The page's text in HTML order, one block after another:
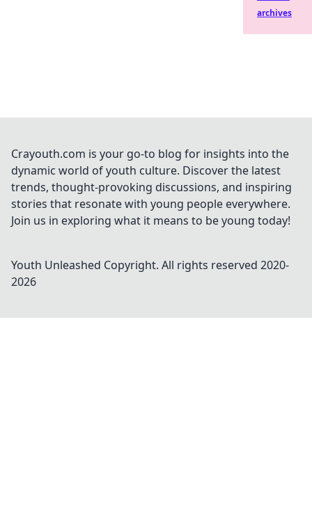
archives
Crayouth.com is your go-to blog for insights into the
dynamic world of youth culture. Discover the latest
trends, thought-provoking discussions, and inspiring
stories that resonate with young people everywhere.
Join us in exploring what it means to be young today!
Youth Unleashed Copyright. All rights reserved 2020-
2026